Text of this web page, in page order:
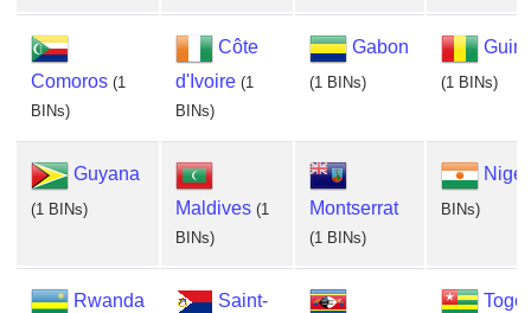
Comoros (1
BINs)
Côte
d'Ivoire (1
BINs)
Gabon
(1 BINs) (1 BINs)
Guyana
(1 BINs) Maldives (1
BINs)
Montserrat
(1 BINs)
Niger
BINs)
Rwanda
Saint-
Togo